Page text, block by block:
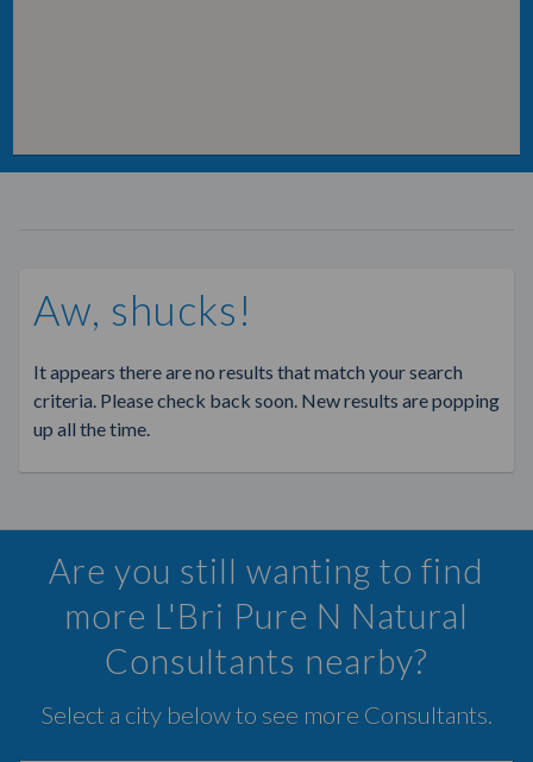
Aw, shucks!
It appears there are no results that match your search
criteria. Please check back soon. New results are popping
up all the time.
Are you still wanting to find
more L'Bri Pure N Natural
Consultants nearby?
Select a city below to see more Consultants.